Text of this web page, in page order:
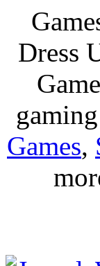
Dress
Games,